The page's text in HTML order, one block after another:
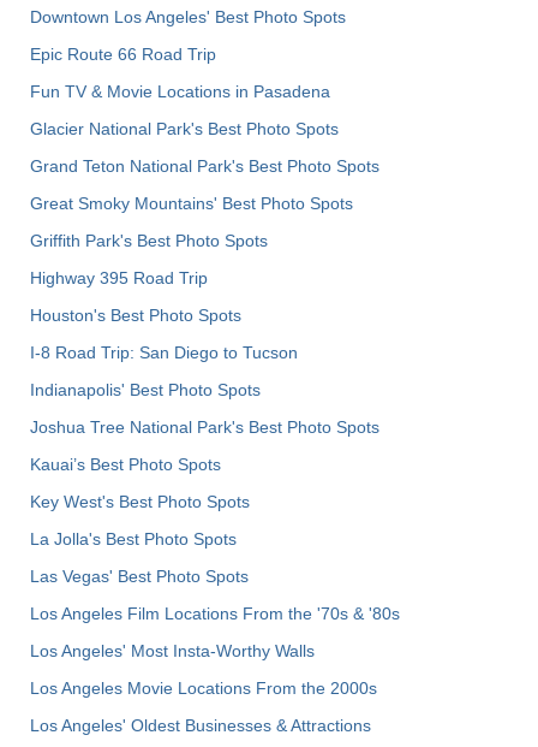
Downtown Los Angeles' Best Photo Spots
Epic Route 66 Road Trip
Fun TV & Movie Locations in Pasadena
Glacier National Park's Best Photo Spots
Grand Teton National Park's Best Photo Spots
Great Smoky Mountains' Best Photo Spots
Griffith Park's Best Photo Spots
Highway 395 Road Trip
Houston's Best Photo Spots
I-8 Road Trip: San Diego to Tucson
Indianapolis' Best Photo Spots
Joshua Tree National Park's Best Photo Spots
Kauai’s Best Photo Spots
Key West's Best Photo Spots
La Jolla's Best Photo Spots
Las Vegas' Best Photo Spots
Los Angeles Film Locations From the '70s & '80s
Los Angeles' Most Insta-Worthy Walls
Los Angeles Movie Locations From the 2000s
Los Angeles' Oldest Businesses & Attractions